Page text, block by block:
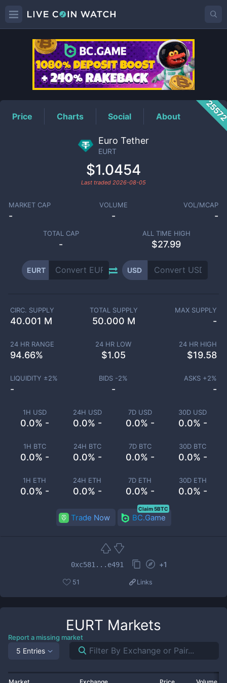
EURTPrice
Price Charts Social About
Euro Tether
EURT
$1.0454
Last traded 2026-08-05
MARKET CAP
-
VOLUME
-
VOL/MCAP
-
TOTAL CAP
-
ALL TIME HIGH
$27.99
EURT USD
1H USD
0.0% -
24H USD
0.0% -
7D USD
0.0% -
30D USD
0.0% -
1H BTC
0.0% -
24H BTC
0.0% -
7D BTC
0.0% -
30D BTC
0.0% -
1H ETH
0.0% -
24H ETH
0.0% -
7D ETH
0.0% -
30D ETH
0.0% -
CIRC. SUPPLY
40.001 M
TOTAL SUPPLY
50.000 M
MAX SUPPLY
-
24 HR RANGE
94.66%
24 HR LOW
$1.05
24 HR HIGH
$19.58
LIQUIDITY ±2%
-
BIDS -2%
-
ASKS +2%
-
Trade Now BC.Game
Claim 5BTC
0xc581...e491 +1
51 Links
EURT Markets
Report a missing market
5 Entries